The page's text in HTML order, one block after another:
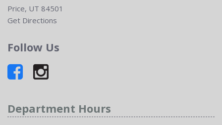
Price, UT 84501
Get Directions
Follow Us
Department Hours